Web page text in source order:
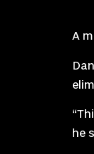
A
he